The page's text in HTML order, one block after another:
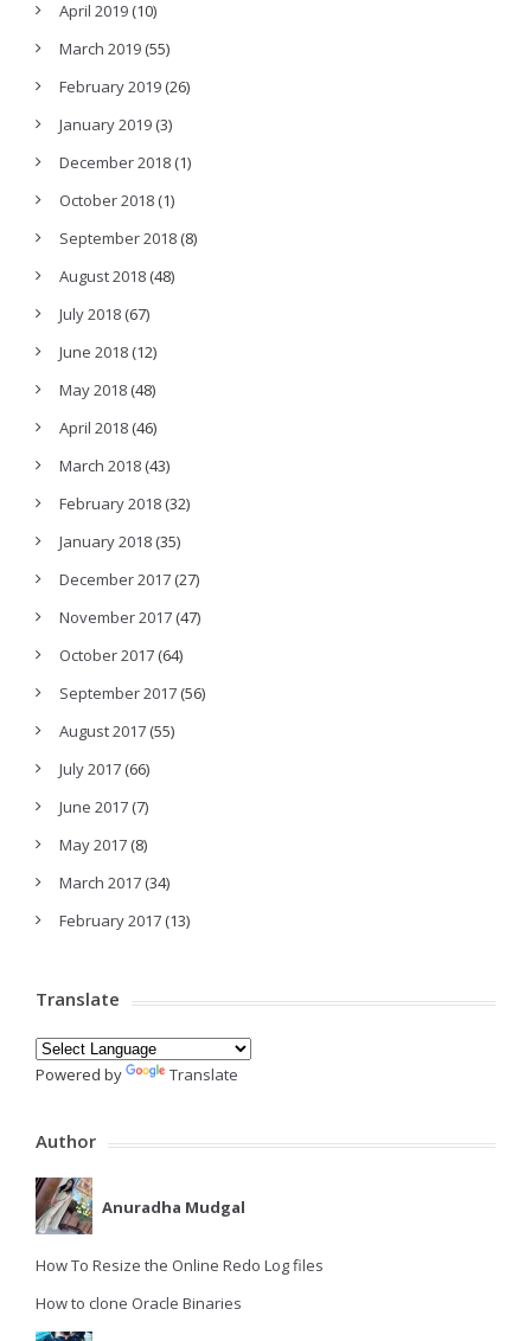
April 2019 (10)
March 2019 (55)
February 2019 (26)
January 2019 (3)
December 2018 (1)
October 2018 (1)
September 2018 (8)
August 2018 (48)
July 2018 (67)
June 2018 (12)
May 2018 (48)
April 2018 (46)
March 2018 (43)
February 2018 (32)
January 2018 (35)
December 2017 (27)
November 2017 (47)
October 2017 (64)
September 2017 (56)
August 2017 (55)
July 2017 (66)
June 2017 (7)
May 2017 (8)
March 2017 (34)
February 2017 (13)
Translate
Powered by Translate
Author
Anuradha Mudgal
How To Resize the Online Redo Log files
How to clone Oracle Binaries